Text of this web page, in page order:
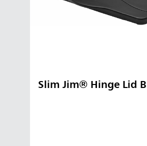
Slim Jim® Hinge Lid